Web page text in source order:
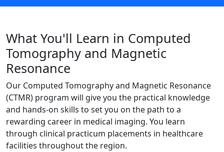
What You'll Learn in Computed
Tomography and Magnetic
Resonance
Our Computed Tomography and Magnetic Resonance
(CTMR) program will give you the practical knowledge
and hands-on skills to set you on the path to a
rewarding career in medical imaging. You learn
through clinical practicum placements in healthcare
facilities throughout the region.